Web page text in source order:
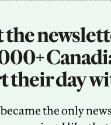
the
their day
the only